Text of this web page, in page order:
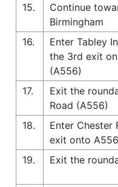
15.
Continue
Birmingham
16.
Enter Tabley
the 3rd exit
(A556)
17.
Exit the
Road (A556)
18.
Enter Chester
exit onto A556
19.
Exit the